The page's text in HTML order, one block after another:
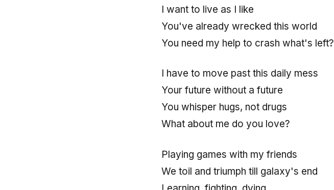
I want to live as I like
You've already wrecked this world
You need my help to crash what's left?
I have to move past this daily mess
Your future without a future
You whisper hugs, not drugs
What about me do you love?
Playing games with my friends
We toil and triumph till galaxy's end